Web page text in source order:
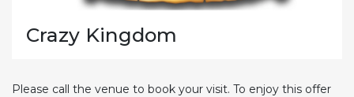
Crazy Kingdom
Please call the venue to book your visit. To enjoy this offer